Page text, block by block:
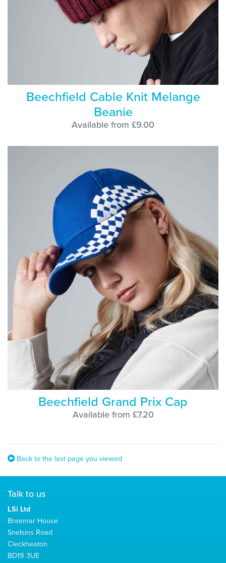
Beechfield Cable Knit Melange
Beanie
Available from £9.00
Beechfield Grand Prix Cap
Available from £7.20
Back to the last page you viewed
Talk to us
LSi Ltd
Braemar House
Snelsins Road
Cleckheaton
BD19 3UE